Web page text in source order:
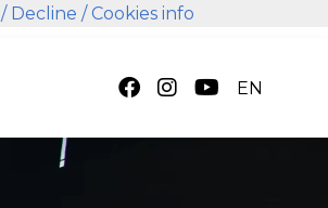
EN
/ Decline / Cookies info